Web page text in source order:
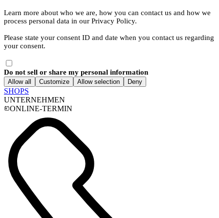
Learn more about who we are, how you can contact us and how we
process personal data in our Privacy Policy.
Please state your consent ID and date when you contact us regarding
your consent.
Do not sell or share my personal information
Allow all Customize Allow selection Deny
SHOPS
UNTERNEHMEN
ONLINE-TERMIN